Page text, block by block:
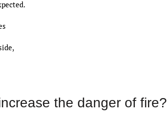
the danger of fire?